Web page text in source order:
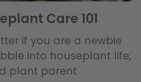
Care 101
if you are a newbie
into houseplant life,
plant parent